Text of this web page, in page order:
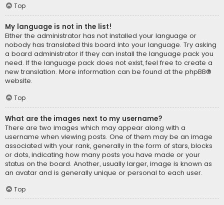
Top
My language is not in the list!
Either the administrator has not installed your language or
nobody has translated this board into your language. Try asking
a board administrator if they can install the language pack you
need. If the language pack does not exist, feel free to create a
new translation. More information can be found at the phpBB®
website.
Top
What are the images next to my username?
There are two images which may appear along with a
username when viewing posts. One of them may be an image
associated with your rank, generally in the form of stars, blocks
or dots, indicating how many posts you have made or your
status on the board. Another, usually larger, image is known as
an avatar and is generally unique or personal to each user.
Top